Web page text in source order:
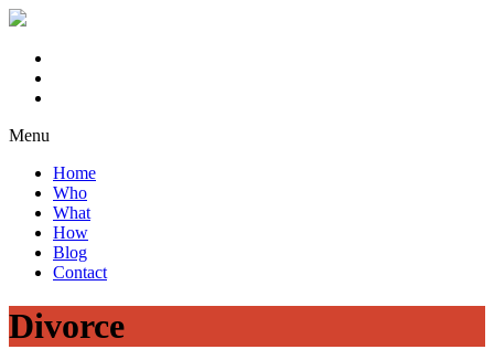
Menu
Home
Who
What
How
Blog
Contact
Divorce